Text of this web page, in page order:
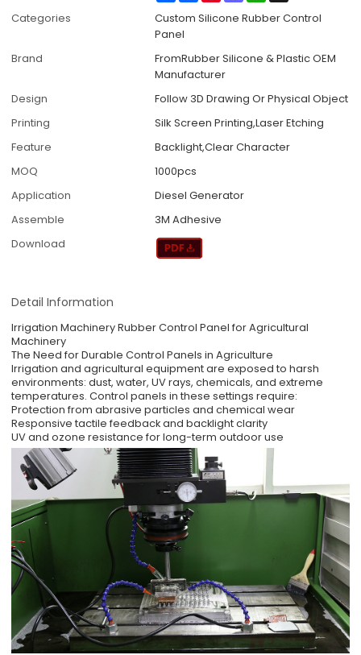
Categories
Custom Silicone Rubber Control
Panel
Brand
FromRubber Silicone & Plastic OEM
Manufacturer
Design
Follow 3D Drawing Or Physical Object
Printing
Silk Screen Printing,Laser Etching
Feature
Backlight,Clear Character
MOQ
1000pcs
Application
Diesel Generator
Assemble
3M Adhesive
Download
Detail Information
Irrigation Machinery Rubber Control Panel for Agricultural
Machinery
The Need for Durable Control Panels in Agriculture
Irrigation and agricultural equipment are exposed to harsh
environments: dust, water, UV rays, chemicals, and extreme
temperatures. Control panels in these settings require:
Protection from abrasive particles and chemical wear
Responsive tactile feedback and backlight clarity
UV and ozone resistance for long-term outdoor use